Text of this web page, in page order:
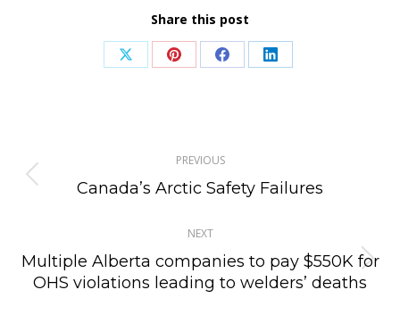
Share this post
Share Share Share Share
navigation
PREVIOUS
Previous
Canada’s Arctic Safety Failures
NEXT
Next
post:
Multiple Alberta companies to pay $550K for
OHS violations leading to welders’ deaths